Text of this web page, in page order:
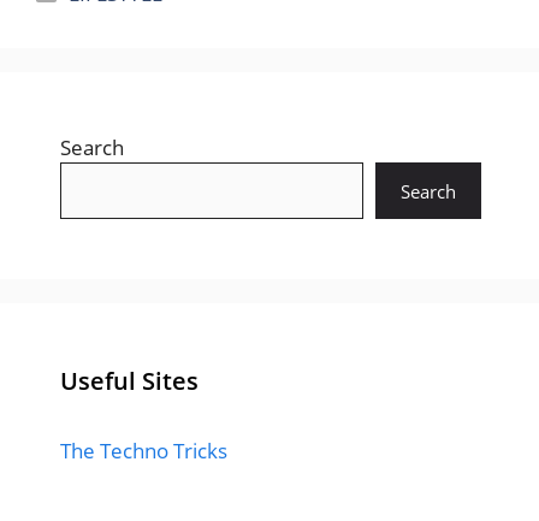
Search
Search
Useful Sites
The Techno Tricks